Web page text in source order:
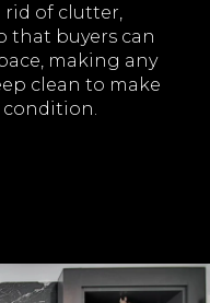
of clutter,
that buyers can
making any
clean to make